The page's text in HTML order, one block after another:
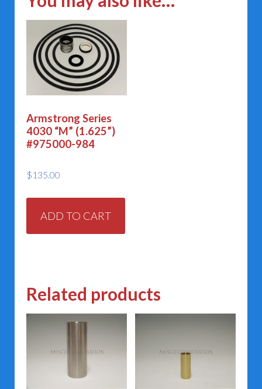
Armstrong Series
4030 “M” (1.625”)
#975000-984
$135.00
ADD TO CART
Related products